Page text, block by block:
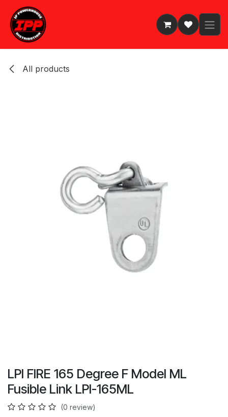
Skip to Content
All products
LPI FIRE 165 Degree F Model ML
Fusible Link LPI-165ML
(0 review)